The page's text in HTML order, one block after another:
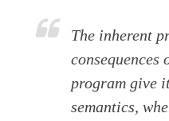
The inherent
consequences
program give
semantics,